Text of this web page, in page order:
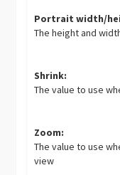
Portrait width/
The height and
Shrink:
The value to use
Zoom:
The value to use
view